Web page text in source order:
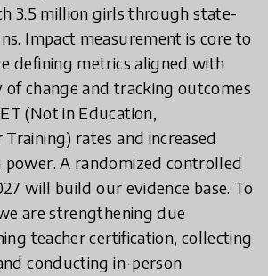
3.5 million girls through state-
Impact measurement is core to
defining metrics aligned with
change and tracking outcomes
(Not in Education,
rates and increased
power. A randomized controlled
will build our evidence base. To
are strengthening due
teacher certification, collecting
conducting in-person